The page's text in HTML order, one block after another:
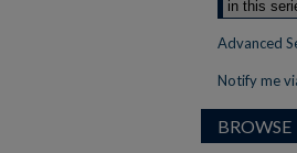
Advanced
Notify me
BROWSE